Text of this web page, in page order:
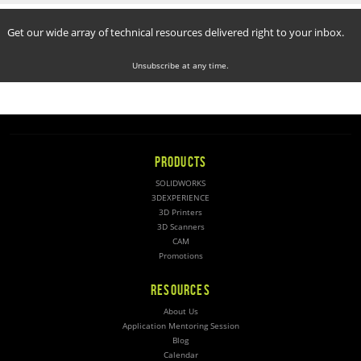
Get our wide array of technical resources delivered right to your inbox.
Unsubscribe at any time.
PRODUCTS
SOLIDWORKS
3DEXPERIENCE
3D Printers
3D Scanners
CAM
Promotions
RESOURCES
About Us
Application Mentoring Session
Blog
Calendar